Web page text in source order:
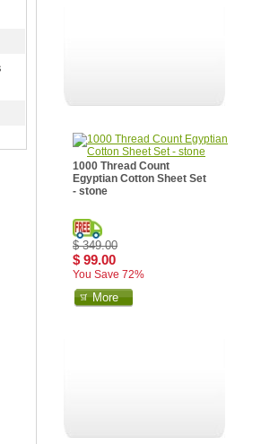
1000 Thread Count
Egyptian Cotton Sheet Set
- stone
$ 349.00
$ 99.00
You Save 72%
More